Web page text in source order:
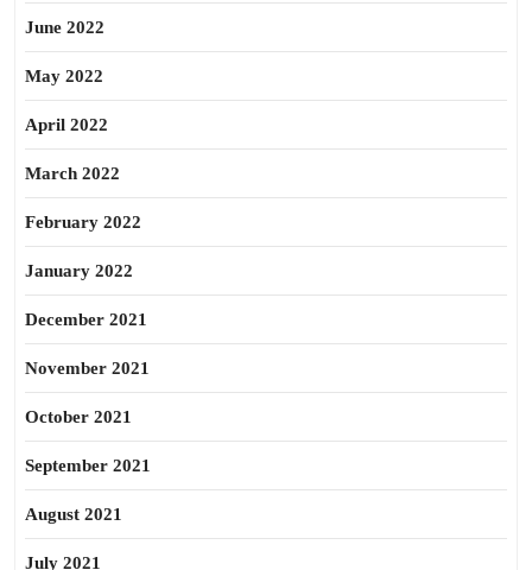
June 2022
May 2022
April 2022
March 2022
February 2022
January 2022
December 2021
November 2021
October 2021
September 2021
August 2021
July 2021